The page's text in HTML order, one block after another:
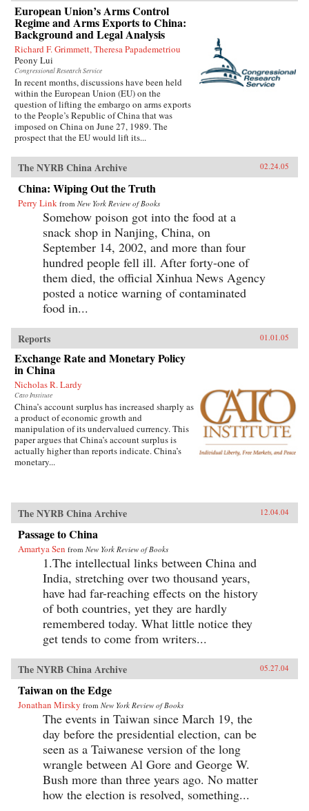
European Union’s Arms Control
Regime and Arms Exports to China:
Background and Legal Analysis
Richard F. Grimmett, Theresa Papademetriou
Peony Lui
Congressional Research Service
In recent months, discussions have been held
within the European Union (EU) on the
question of lifting the embargo on arms exports
to the People’s Republic of China that was
imposed on China on June 27, 1989. The
prospect that the EU would lift its...
The NYRB China Archive 02.24.05
China: Wiping Out the Truth
Perry Link from New York Review of Books
Somehow poison got into the food at a
snack shop in Nanjing, China, on
September 14, 2002, and more than four
hundred people fell ill. After forty-one of
them died, the official Xinhua News Agency
posted a notice warning of contaminated
food in...
Reports 01.01.05
Exchange Rate and Monetary Policy
in China
Nicholas R. Lardy
Cato Institute
China’s account surplus has increased sharply as
a product of economic growth and
manipulation of its undervalued currency. This
paper argues that China’s account surplus is
actually higher than reports indicate. China’s
monetary...
The NYRB China Archive 12.04.04
Passage to China
Amartya Sen from New York Review of Books
1.The intellectual links between China and
India, stretching over two thousand years,
have had far-reaching effects on the history
of both countries, yet they are hardly
remembered today. What little notice they
get tends to come from writers...
The NYRB China Archive 05.27.04
Taiwan on the Edge
Jonathan Mirsky from New York Review of Books
The events in Taiwan since March 19, the
day before the presidential election, can be
seen as a Taiwanese version of the long
wrangle between Al Gore and George W.
Bush more than three years ago. No matter
how the election is resolved, something...